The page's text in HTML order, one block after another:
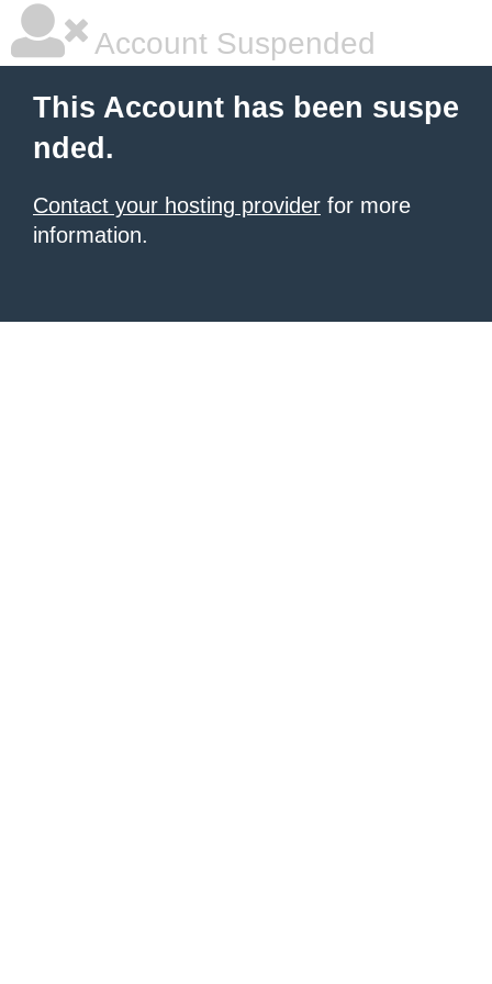
Account Suspended
This Account has been suspe
nded.
Contact your hosting provider for more
information.